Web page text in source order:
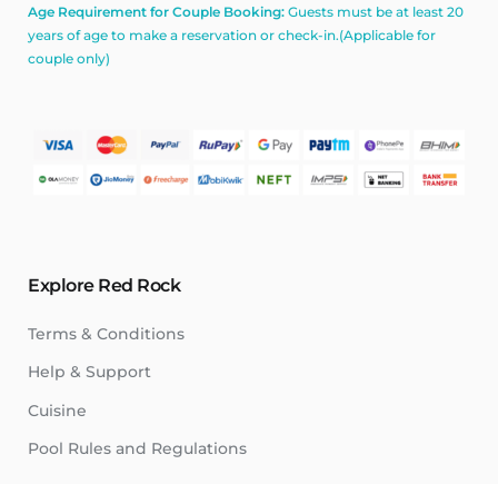
Age Requirement for Couple Booking: Guests must be at least 20
years of age to make a reservation or check-in.(Applicable for
couple only)
Explore Red Rock
Terms & Conditions
Help & Support
Cuisine
Pool Rules and Regulations